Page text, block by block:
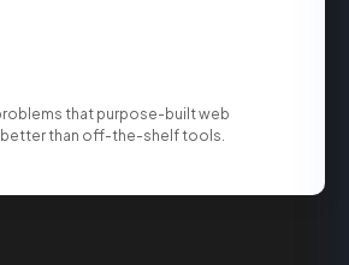
that purpose-built web
than off-the-shelf tools.